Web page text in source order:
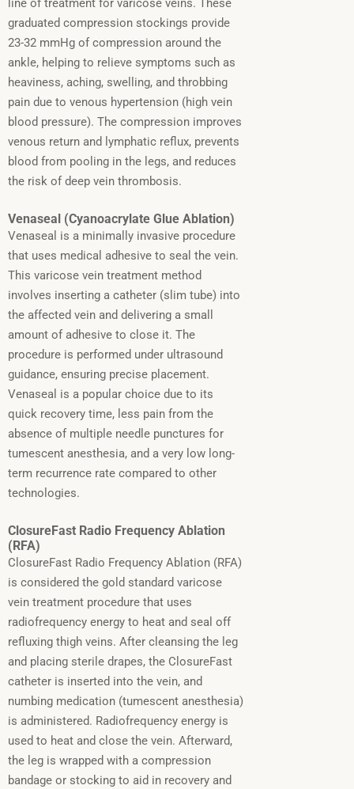
line of treatment for varicose veins. These
graduated compression stockings provide
23-32 mmHg of compression around the
ankle, helping to relieve symptoms such as
heaviness, aching, swelling, and throbbing
pain due to venous hypertension (high vein
blood pressure). The compression improves
venous return and lymphatic reflux, prevents
blood from pooling in the legs, and reduces
the risk of deep vein thrombosis.
Venaseal (Cyanoacrylate Glue Ablation)
Venaseal is a minimally invasive procedure
that uses medical adhesive to seal the vein.
This varicose vein treatment method
involves inserting a catheter (slim tube) into
the affected vein and delivering a small
amount of adhesive to close it. The
procedure is performed under ultrasound
guidance, ensuring precise placement.
Venaseal is a popular choice due to its
quick recovery time, less pain from the
absence of multiple needle punctures for
tumescent anesthesia, and a very low long-
term recurrence rate compared to other
technologies.
ClosureFast Radio Frequency Ablation
(RFA)
ClosureFast Radio Frequency Ablation (RFA)
is considered the gold standard varicose
vein treatment procedure that uses
radiofrequency energy to heat and seal off
refluxing thigh veins. After cleansing the leg
and placing sterile drapes, the ClosureFast
catheter is inserted into the vein, and
numbing medication (tumescent anesthesia)
is administered. Radiofrequency energy is
used to heat and close the vein. Afterward,
the leg is wrapped with a compression
bandage or stocking to aid in recovery and